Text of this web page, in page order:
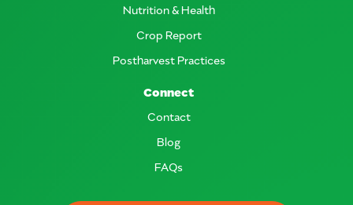
Nutrition & Health
Crop Report
Postharvest Practices
Connect
Contact
Blog
FAQs